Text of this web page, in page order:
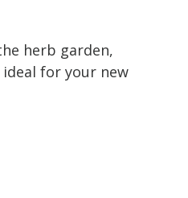
herb garden,
for your new